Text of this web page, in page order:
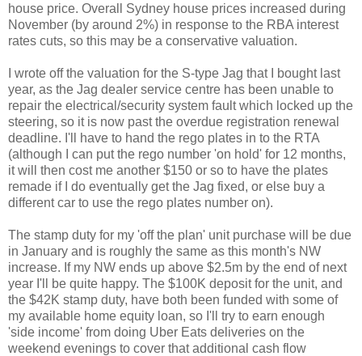
house price. Overall Sydney house prices increased during
November (by around 2%) in response to the RBA interest
rates cuts, so this may be a conservative valuation.
I wrote off the valuation for the S-type Jag that I bought last
year, as the Jag dealer service centre has been unable to
repair the electrical/security system fault which locked up the
steering, so it is now past the overdue registration renewal
deadline. I'll have to hand the rego plates in to the RTA
(although I can put the rego number 'on hold' for 12 months,
it will then cost me another $150 or so to have the plates
remade if I do eventually get the Jag fixed, or else buy a
different car to use the rego plates number on).
The stamp duty for my 'off the plan' unit purchase will be due
in January and is roughly the same as this month's NW
increase. If my NW ends up above $2.5m by the end of next
year I'll be quite happy. The $100K deposit for the unit, and
the $42K stamp duty, have both been funded with some of
my available home equity loan, so I'll try to earn enough
'side income' from doing Uber Eats deliveries on the
weekend evenings to cover that additional cash flow